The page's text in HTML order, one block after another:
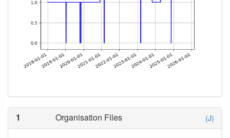
1 Organisation Files (J)